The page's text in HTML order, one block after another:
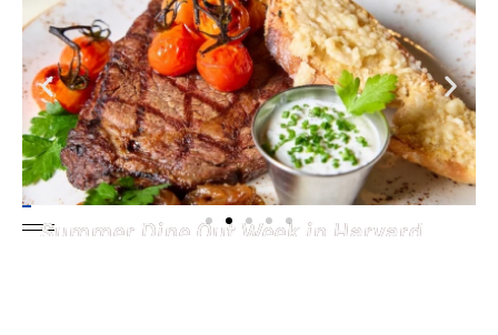
Summer Dine Out Week in Harvard